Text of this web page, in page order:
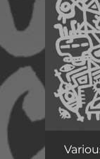
In To